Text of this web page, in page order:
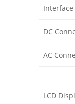
Interface
DC
AC
LCD